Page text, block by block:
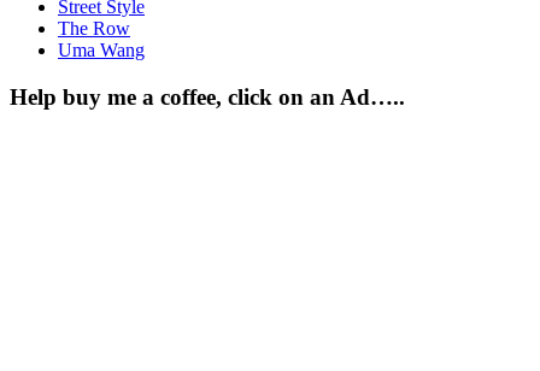
Street Style
The Row
Uma Wang
Help buy me a coffee, click on an Ad…..